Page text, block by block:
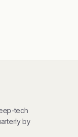
tech
by